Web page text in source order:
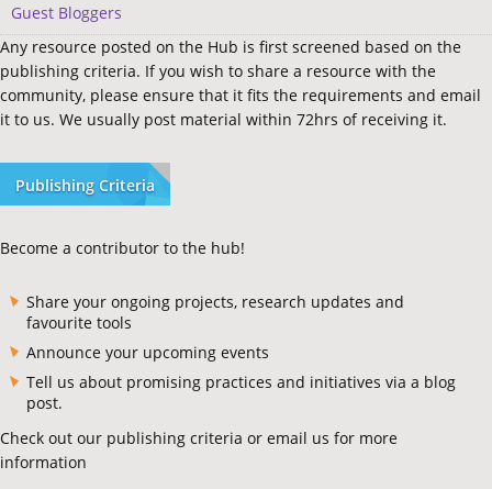
Guest Bloggers
Any resource posted on the Hub is first screened based on the
publishing criteria. If you wish to share a resource with the
community, please ensure that it fits the requirements and email
it to us. We usually post material within 72hrs of receiving it.
Publishing Criteria
Become a contributor to the hub!
Share your ongoing projects, research updates and
favourite tools
Announce your upcoming events
Tell us about promising practices and initiatives via a blog
post.
Check out our publishing criteria or email us for more
information